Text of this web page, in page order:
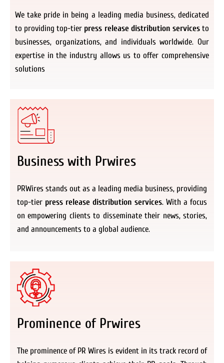
We take pride in being a leading media business, dedicated
to providing top-tier press release distribution servicesto
businesses, organizations, and individuals worldwide. Our
expertise in the industry allows us to offer comprehensive
solutions
Business with Prwires
PRWires stands out as a leading media business, providing
top-tier press release distribution services. With a focus
on empowering clients to disseminate their news, stories,
and announcements to a global audience.
Prominence of Prwires
The prominence of PR Wires is evident in its track record of